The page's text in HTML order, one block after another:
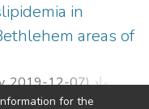
in
areas of
2019-12-07)جهاد
KHALIL AHMAD
for the